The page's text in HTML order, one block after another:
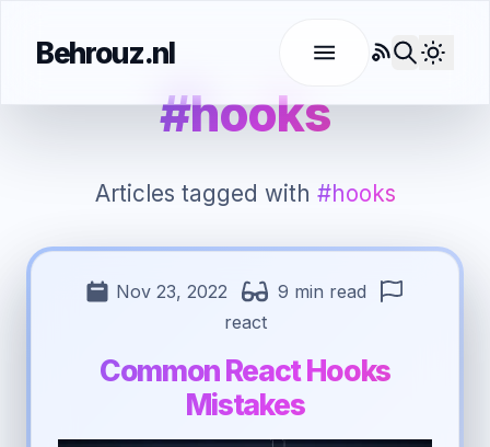
Behrouz.nl
RSS
#hooks
Articles tagged with #hooks
Nov 23, 2022
9 min read
react
Common React Hooks
Mistakes